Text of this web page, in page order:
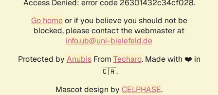
Access Denied: error code 26301432c34cf028.
Go homeor if you believe you should not be
blocked, please contact the webmaster at
info.ub@uni-bielefeld.de
Protected by AnubisFrom Techaro. Made with ❤️ in
🇨🇦.
Mascot design by CELPHASE.